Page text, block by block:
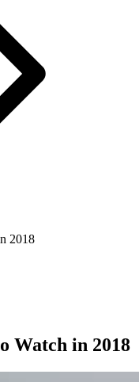
2018
Watch in 2018